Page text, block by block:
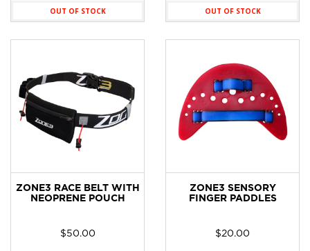
OUT OF STOCK OUT OF STOCK
ZONE3 RACE BELT WITH
NEOPRENE POUCH
$50.00
ZONE3 SENSORY
FINGER PADDLES
$20.00